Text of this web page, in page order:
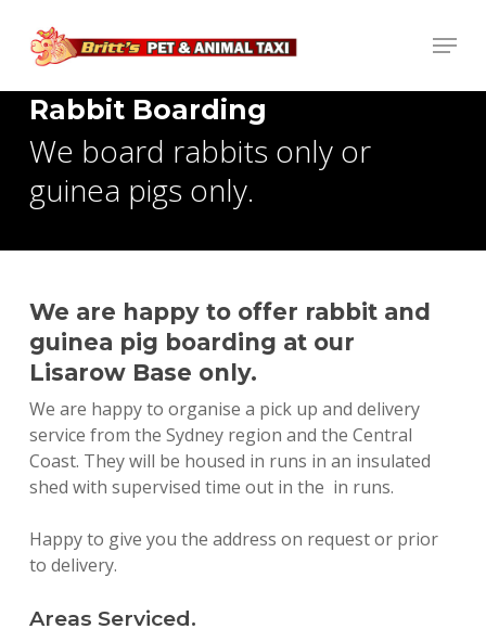
main
content
Menu
Rabbit Boarding
We board rabbits only or
guinea pigs only.
We are happy to offer rabbit and
guinea pig boarding at our
Lisarow Base only.
We are happy to organise a pick up and delivery
service from the Sydney region and the Central
Coast. They will be housed in runs in an insulated
shed with supervised time out in the in runs.
Happy to give you the address on request or prior
to delivery.
Areas Serviced.